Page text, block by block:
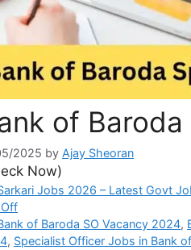
of
2025 by Ajay Sheoran
Now)
Jobs 2026 – Latest Govt
of Baroda SO Vacancy 2024,
, Specialist Officer Jobs in Bank